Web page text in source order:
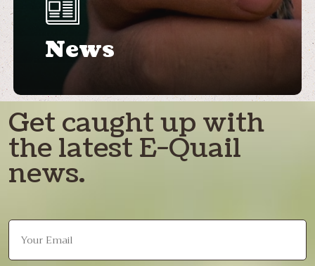
News
Get caught up with
the latest E-Quail
news.